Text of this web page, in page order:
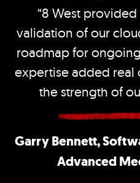
“8 West
validation of our
roadmap for
expertise added real
the strength of
Garry Bennett,
Advanced